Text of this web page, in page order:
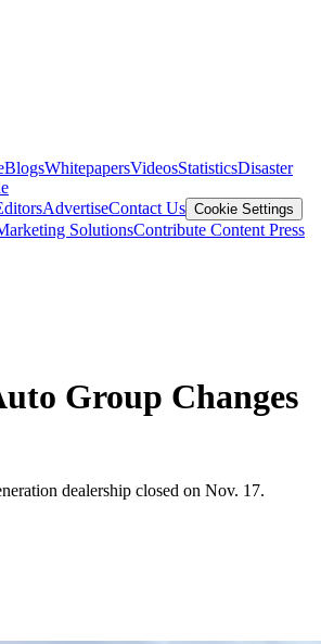
BlogsWhitepapersVideosStatisticsDisaster
AdvertiseContact Us Cookie Settings
SolutionsContribute Content Press
Group Changes
dealership closed on Nov. 17.